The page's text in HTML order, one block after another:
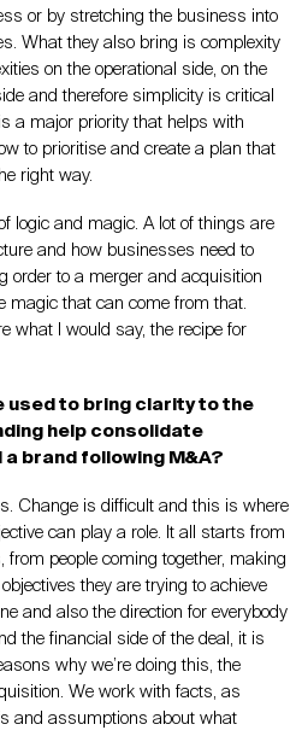
or by stretching the business into
What they also bring is complexity
on the operational side, on the
and therefore simplicity is critical
a major priority that helps with
to prioritise and create a plan that
right way.
logic and magic. A lot of things are
and how businesses need to
order to a merger and acquisition
magic that can come from that.
what I would say, the recipe for
used to bring clarity to the
help consolidate
brand following M&A?
Change is difficult and this is where
can play a role. It all starts from
people coming together, making
they are trying to achieve
and also the direction for everybody
the financial side of the deal, it is
why we’re doing this, the
We work with facts, as
and assumptions about what